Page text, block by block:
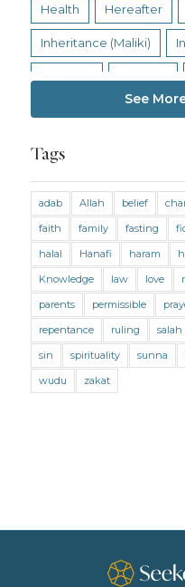
Health Hereafter
Inheritance (Maliki)
Marriage and Divorce
Mental Health
Prayer Prayer
Prayer (Shafii)
Purity (Hanafi) Purity
Quran and Tafsir
Transactions (Hanafi)
See
Tags
adab Allah belief
faith
family fasting
halal
Hanafi haram
Knowledge
law love
parents
permissible
repentance
ruling salah
sin
spirituality sunna
wudu
zakat